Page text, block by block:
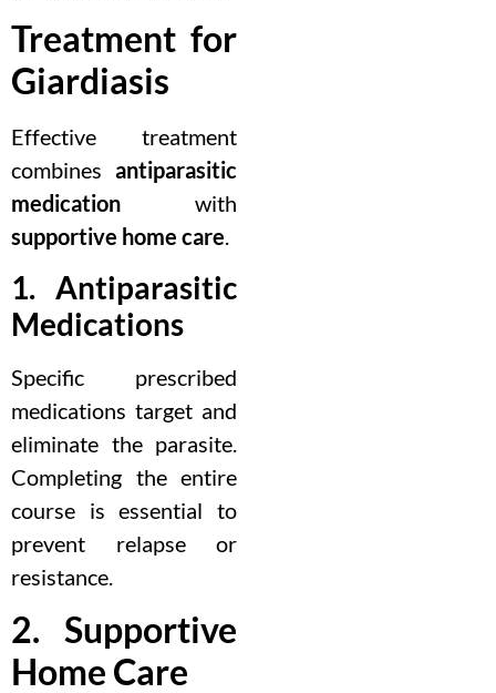
Treatment for
Giardiasis
Effective treatment
combines antiparasitic
medication with
supportive home care.
1. Antiparasitic
Medications
Specific prescribed
medications target and
eliminate the parasite.
Completing the entire
course is essential to
prevent relapse or
resistance.
2. Supportive
Home Care